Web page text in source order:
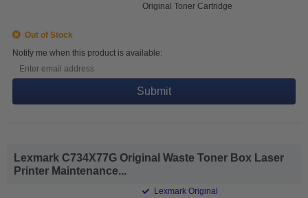
Original Toner Cartridge
Out of Stock
Notify me when this product is available:
Submit
Lexmark C734X77G Original Waste Toner Box Laser
Printer Maintenance...
Lexmark Original